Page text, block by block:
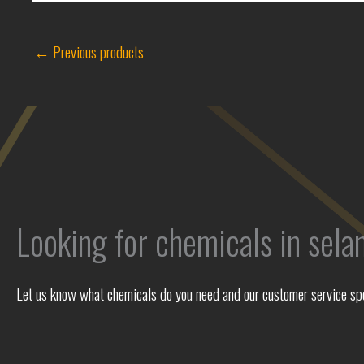
← Previous products
Looking for chemicals in
Let us know what chemicals do you need and our customer service